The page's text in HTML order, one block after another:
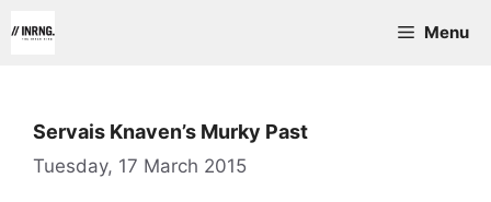
to
Menu
Servais Knaven’s Murky Past
Tuesday, 17 March 2015